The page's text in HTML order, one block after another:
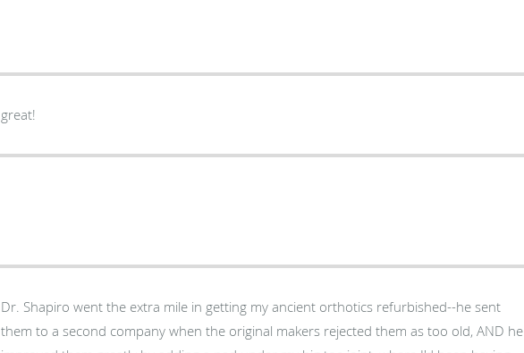
great!
Dr. Shapiro went the extra mile in getting my ancient orthotics refurbished--he sent
them to a second company when the original makers rejected them as too old, AND he